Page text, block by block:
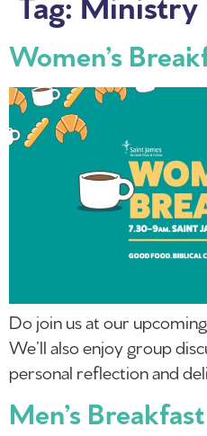
Tag: Ministry
Women’s
Do join us at our
We’ll also enjoy group
personal reflection and
Men’s Breakfast